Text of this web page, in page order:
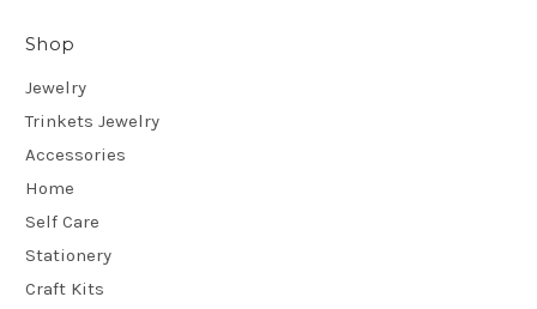
Shop
Jewelry
Trinkets Jewelry
Accessories
Home
Self Care
Stationery
Craft Kits